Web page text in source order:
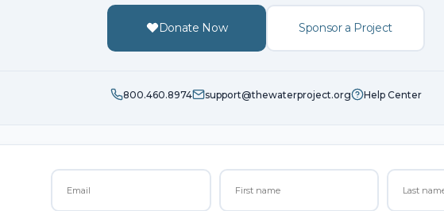
Donate Now Sponsor a Project
800.460.8974 support@thewaterproject.org Help Center